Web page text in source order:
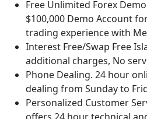
Free Unlimited Forex
$100,000 Demo Account
trading experience with
Interest Free/Swap Free
additional charges, No
Phone Dealing. 24 hour
dealing from Sunday to
Personalized Customer
offers 24 hour technical